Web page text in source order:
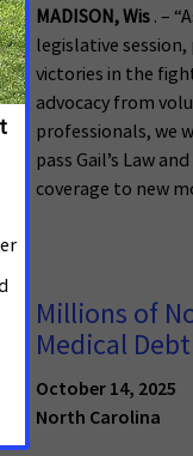
MADISON, Wis . –
legislative
victories in the
advocacy from
professionals, we
pass Gail’s Law
coverage to new
Millions of
Medical
October 14, 2025
North Carolina